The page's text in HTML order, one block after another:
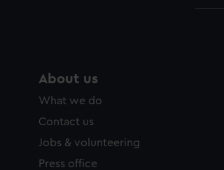
About us
What we do
Contact us
Jobs & volunteering
Press office